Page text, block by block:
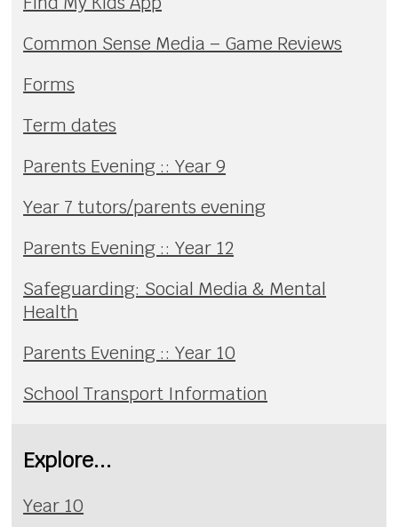
Common Sense Media – Game Reviews
Forms
Term dates
Parents Evening :: Year 9
Year 7 tutors/parents evening
Parents Evening :: Year 12
Safeguarding: Social Media & Mental
Health
Parents Evening :: Year 10
School Transport Information
Explore...
Year 10